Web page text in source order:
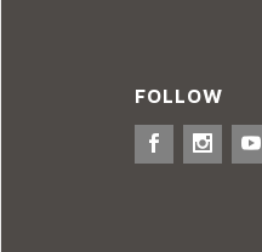
FOLLOW